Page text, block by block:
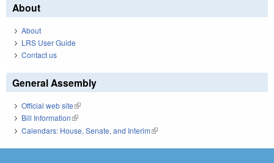
About
About
LRS User Guide
Contact us
General Assembly
Official web site(link is external)
Bill Information(link is external)
Calendars: House, Senate, and Interim(link is external)